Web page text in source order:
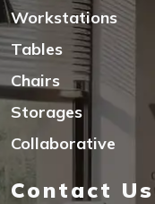
Workstations
Tables
Chairs
Storages
Collaborative
Contact Us